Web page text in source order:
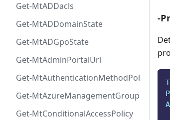
Get-MtADDacls
Get-MtADDomainState
Get-MtADGpoState
Get-MtAdminPortalUrl
Get-MtAuthenticationMethodPolicyConfig
Get-MtAzureManagementGroup
Get-MtConditionalAccessPolicy
-